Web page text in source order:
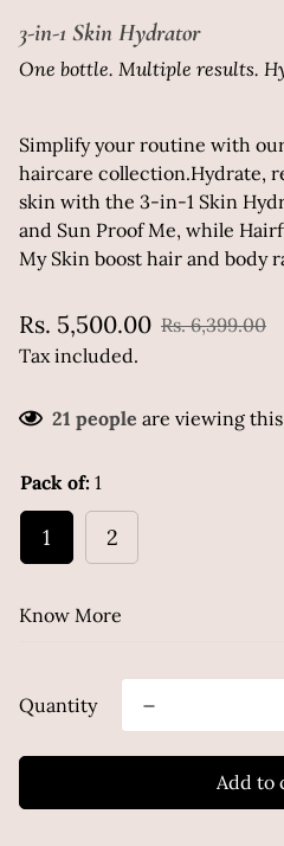
3-in-1 Skin Hydrator
One bottle. Multiple results.
Simplify your routine with
haircare collection.Hydrate,
skin with the 3-in-1 Skin
and Sun Proof Me, while
My Skin boost hair and body
Sale
price
Rs. 5,500.00
Regular
price
Rs. 6,399.00
Tax included.
21 people are viewing
Pack of: 1
1 2
Know More
A multitasking marvel that
Ceramides, Hyaluronic
this water-based hydrator
Quantity
Add to